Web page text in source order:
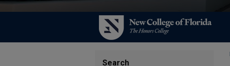
Search